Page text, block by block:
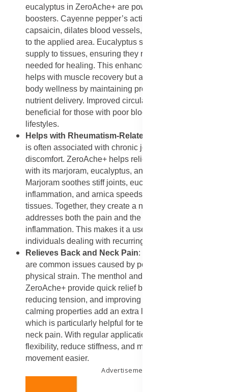
eucalyptus in ZeroAche+ are powerful circulation
boosters. Cayenne pepper’s active compound,
capsaicin, dilates blood vessels, increasing blood flow
to the applied area. Eucalyptus stimulates oxygen
supply to tissues, ensuring they receive the nutrients
needed for healing. This enhanced circulation not only
helps with muscle recovery but also supports overall
body wellness by maintaining proper oxygen and
nutrient delivery. Improved circulation is especially
beneficial for those with poor blood flow or sedentary
lifestyles.
Helps with Rheumatism-Related Pain
is often associated with chronic joint and muscle
discomfort. ZeroAche+ helps relieve these symptoms
with its marjoram, eucalyptus, and arnica blend.
Marjoram soothes stiff joints, eucalyptus reduces
inflammation, and arnica speeds up healing of affected
tissues. Together, they create a natural remedy that
addresses both the pain and the underlying
inflammation. This makes it a useful long-term aid for
individuals dealing with recurring rheumatic pain.
Relieves Back and Neck Pain: Back and neck pain
are common issues caused by poor posture, stress, or
physical strain. The menthol and eucalyptus oils in
ZeroAche+ provide quick relief by cooling the area,
reducing tension, and improving blood flow. Lavender’s
calming properties add an extra layer of relaxation,
which is particularly helpful for tension-related back and
neck pain. With regular application, it can improve
flexibility, reduce stiffness, and make everyday
movement easier.
Advertisement